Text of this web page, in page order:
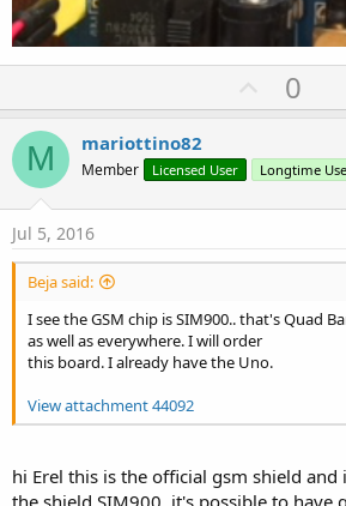
U
p
o
t
0
M mariottino82
Member Licensed User Longtime
Jul 5, 2016
Beja said:
I see the GSM chip is SIM900.. that's Quad
as well as everywhere. I will order
this board. I already have the Uno.
View attachment 44092
hi Erel this is the official gsm shield